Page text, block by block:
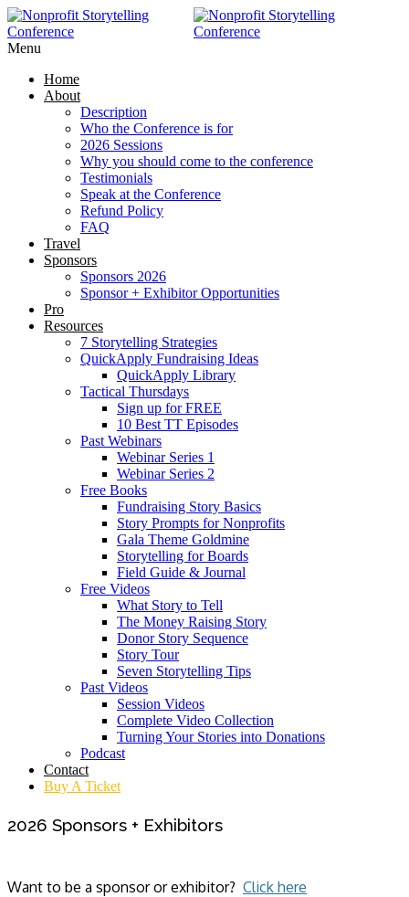
Menu
Home
About
Description
Who the Conference is for
2026 Sessions
Why you should come to the conference
Testimonials
Speak at the Conference
Refund Policy
FAQ
Travel
Sponsors
Sponsors 2026
Sponsor + Exhibitor Opportunities
Pro
Resources
7 Storytelling Strategies
QuickApply Fundraising Ideas
QuickApply Library
Tactical Thursdays
Sign up for FREE
10 Best TT Episodes
Past Webinars
Webinar Series 1
Webinar Series 2
Free Books
Fundraising Story Basics
Story Prompts for Nonprofits
Gala Theme Goldmine
Storytelling for Boards
Field Guide & Journal
Free Videos
What Story to Tell
The Money Raising Story
Donor Story Sequence
Story Tour
Seven Storytelling Tips
Past Videos
Session Videos
Complete Video Collection
Turning Your Stories into Donations
Podcast
Contact
Buy A Ticket
2026 Sponsors + Exhibitors
Want to be a sponsor or exhibitor? Click here